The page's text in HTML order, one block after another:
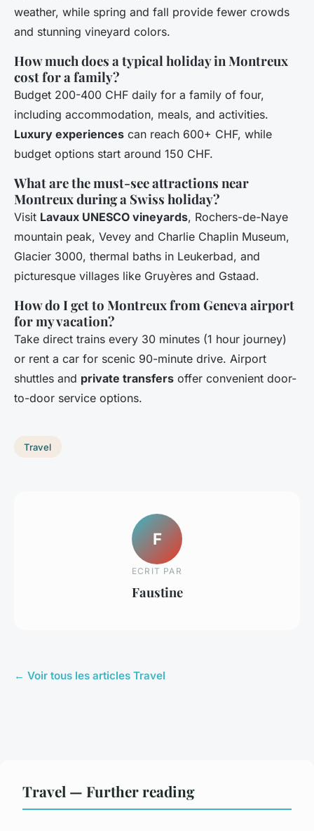
weather, while spring and fall provide fewer crowds
and stunning vineyard colors.
How much does a typical holiday in Montreux
cost for a family?
Budget 200-400 CHF daily for a family of four,
including accommodation, meals, and activities.
Luxury experiences can reach 600+ CHF, while
budget options start around 150 CHF.
What are the must-see attractions near
Montreux during a Swiss holiday?
Visit Lavaux UNESCO vineyards, Rochers-de-Naye
mountain peak, Vevey and Charlie Chaplin Museum,
Glacier 3000, thermal baths in Leukerbad, and
picturesque villages like Gruyères and Gstaad.
How do I get to Montreux from Geneva airport
for my vacation?
Take direct trains every 30 minutes (1 hour journey)
or rent a car for scenic 90-minute drive. Airport
shuttles and private transfers offer convenient door-
to-door service options.
Travel
F
ECRIT PAR
Faustine
← Voir tous les articles Travel
Travel — Further reading